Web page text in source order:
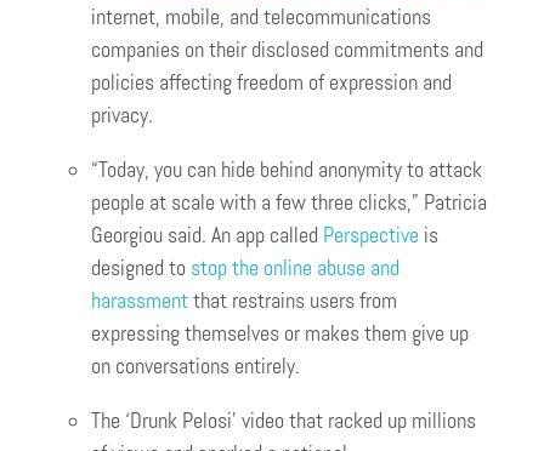
internet, mobile, and telecommunications
companies on their disclosed commitments and
policies affecting freedom of expression and
privacy.
“Today, you can hide behind anonymity to attack
people at scale with a few three clicks,” Patricia
Georgiou said. An app called Perspective is
designed to stop the online abuse and
harassmentthat restrains users from
expressing themselves or makes them give up
on conversations entirely.
The ‘Drunk Pelosi’ video that racked up millions